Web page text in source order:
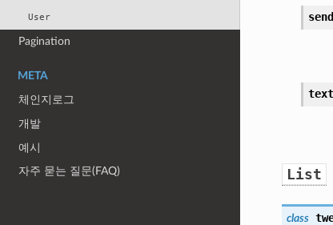
User
Pagination
META
체인지로그
개발
예시
자주 묻는 질문(FAQ)
text
List
class